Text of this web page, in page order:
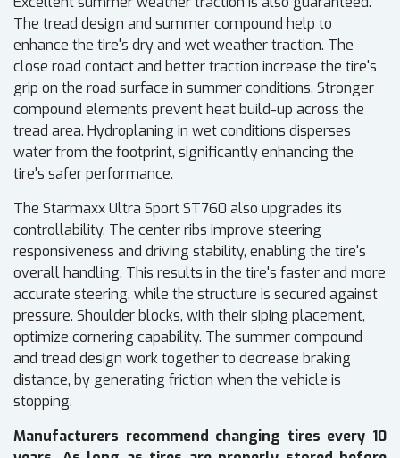
The tread design and summer compound help to
enhance the tire's dry and wet weather traction. The
close road contact and better traction increase the tire's
grip on the road surface in summer conditions. Stronger
compound elements prevent heat build-up across the
tread area. Hydroplaning in wet conditions disperses
water from the footprint, significantly enhancing the
tire's safer performance.
The Starmaxx Ultra Sport ST760 also upgrades its
controllability. The center ribs improve steering
responsiveness and driving stability, enabling the tire's
overall handling. This results in the tire's faster and more
accurate steering, while the structure is secured against
pressure. Shoulder blocks, with their siping placement,
optimize cornering capability. The summer compound
and tread design work together to decrease braking
distance, by generating friction when the vehicle is
stopping.
Manufacturers recommend changing tires every 10